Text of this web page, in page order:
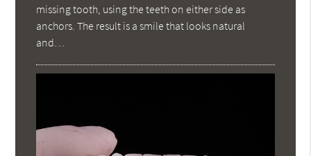
missing tooth, using the teeth on either side as
anchors. The result is a smile that looks natural
and…